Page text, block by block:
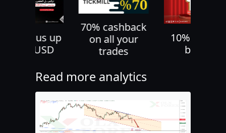
bonus up
to 500 USD
70% cashback
on all your
trades
10%
bonus
Read more analytics